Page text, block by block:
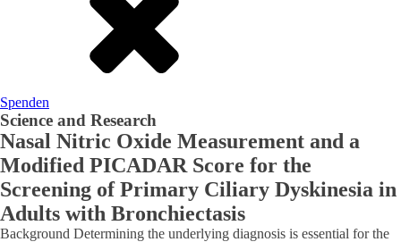
Spenden
Science and Research
Nasal Nitric Oxide Measurement and a
Modified PICADAR Score for the
Screening of Primary Ciliary Dyskinesia in
Adults with Bronchiectasis
Background Determining the underlying diagnosis is essential for the